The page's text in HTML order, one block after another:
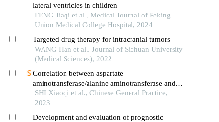
lateral ventricles in children
FENG Jiaqi et al., Medical Journal of Peking
Union Medical College Hospital, 2024
Targeted drug therapy for intracranial tumors
WANG Han et al., Journal of Sichuan University
(Medical Sciences), 2022
Correlation between aspartate
aminotransferase/alanine aminotransferase and
prognosis of hemophagocytic lymphohistiocytosis
in children
SHI Xiaoqi et al., Chinese General Practice,
2023
Development and evaluation of prognostic